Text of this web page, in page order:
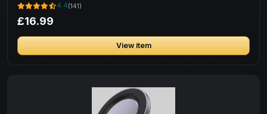
4.4(141)
£16.99
View item